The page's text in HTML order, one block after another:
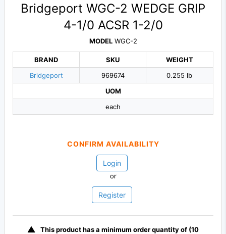
Bridgeport WGC-2 WEDGE GRIP
4-1/0 ACSR 1-2/0
MODELWGC-2
BRAND
Bridgeport
SKU
969674
WEIGHT
0.255 lb
UOM
each
CONFIRM AVAILABILITY
Login
or
Register
This product has a minimum order quantity of (10